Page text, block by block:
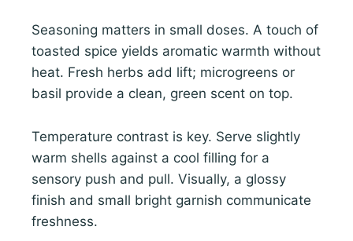
Seasoning matters in small doses. A touch of
toasted spice yields aromatic warmth without
heat. Fresh herbs add lift; microgreens or
basil provide a clean, green scent on top.
Temperature contrast is key. Serve slightly
warm shells against a cool filling for a
sensory push and pull. Visually, a glossy
finish and small bright garnish communicate
freshness.